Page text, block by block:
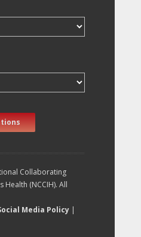
Collaborating
(NCCIH). All
Media Policy |